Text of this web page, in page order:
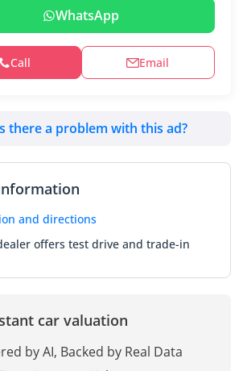
WhatsApp
Call Email
there a problem with this ad?
and directions
offers test drive and trade-in
car valuation
by AI, Backed by Real Data